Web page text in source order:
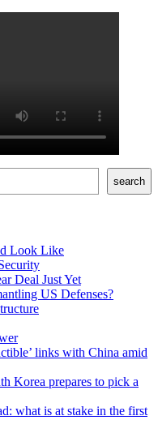
search
Look Like
Deal Just Yet
US Defenses?
links with China amid
Korea prepares to pick a
what is at stake in the first